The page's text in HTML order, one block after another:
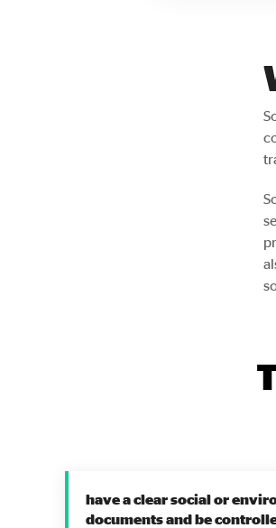
have a clear social or
documents and be